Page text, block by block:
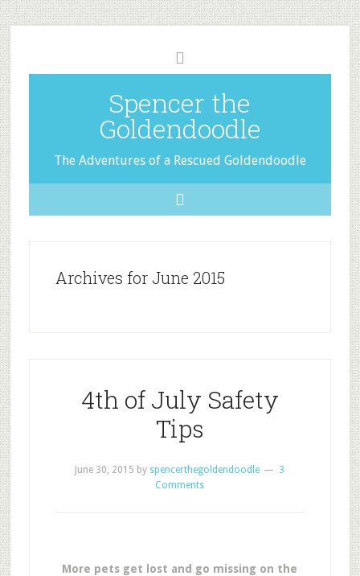
Spencer the
Goldendoodle
The Adventures of a Rescued Goldendoodle
Archives for June 2015
4th of July Safety
Tips
June 30, 2015 by spencerthegoldendoodle
3
Comments
More pets get lost and go missing on the